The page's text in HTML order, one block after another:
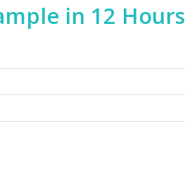
in 12 Hours